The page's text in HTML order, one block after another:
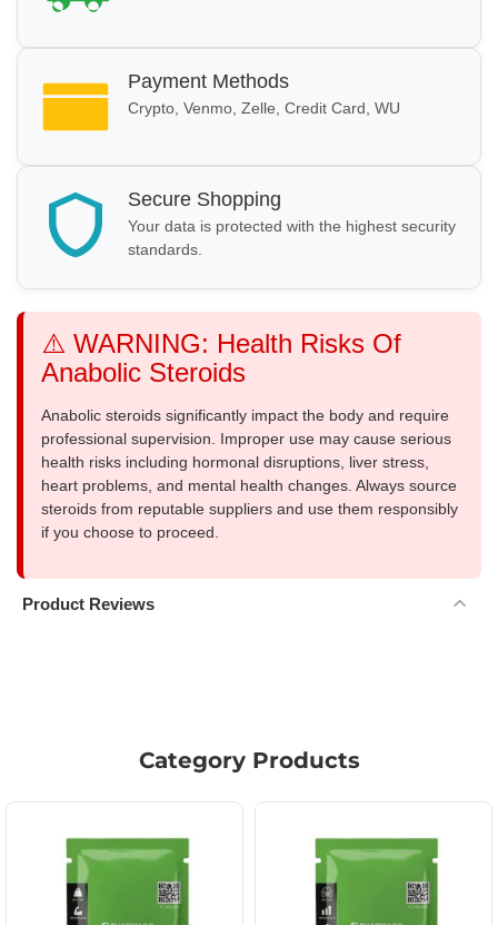
Payment Methods
Crypto, Venmo, Zelle, Credit Card, WU
Secure Shopping
Your data is protected with the highest security
standards.
⚠️ WARNING: Health Risks Of
Anabolic Steroids
Anabolic steroids significantly impact the body and require
professional supervision. Improper use may cause serious
health risks including hormonal disruptions, liver stress,
heart problems, and mental health changes. Always source
steroids from reputable suppliers and use them responsibly
if you choose to proceed.
Product Reviews
Category Products